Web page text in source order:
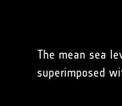
The mean sea
superimposed